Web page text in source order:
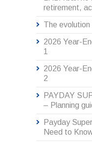
retirement,
The
2026 Year-
1
2026 Year-
2
PAYDAY
– Planning
Payday
Need to